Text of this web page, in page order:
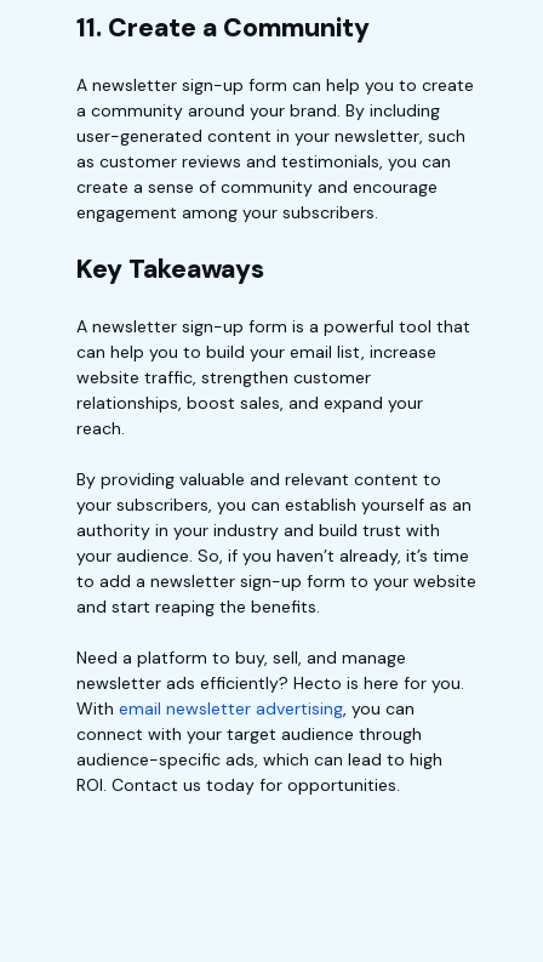
11. Create a Community
A newsletter sign-up form can help you to create
a community around your brand. By including
user-generated content in your newsletter, such
as customer reviews and testimonials, you can
create a sense of community and encourage
engagement among your subscribers.
Key Takeaways
A newsletter sign-up form is a powerful tool that
can help you to build your email list, increase
website traffic, strengthen customer
relationships, boost sales, and expand your
reach.
By providing valuable and relevant content to
your subscribers, you can establish yourself as an
authority in your industry and build trust with
your audience. So, if you haven’t already, it’s time
to add a newsletter sign-up form to your website
and start reaping the benefits.
Need a platform to buy, sell, and manage
newsletter ads efficiently? Hecto is here for you.
With email newsletter advertising, you can
connect with your target audience through
audience-specific ads, which can lead to high
ROI. Contact us today for opportunities.